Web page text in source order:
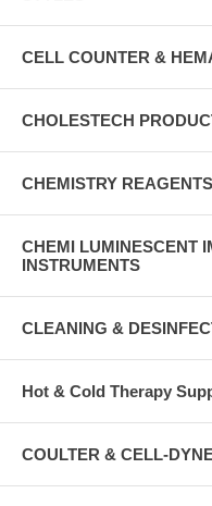
CELL COUNTER &
CHOLESTECH
CHEMISTRY
CHEMI LUMINESCENT
INSTRUMENTS
CLEANING &
Hot & Cold Therapy
COULTER & CELL-